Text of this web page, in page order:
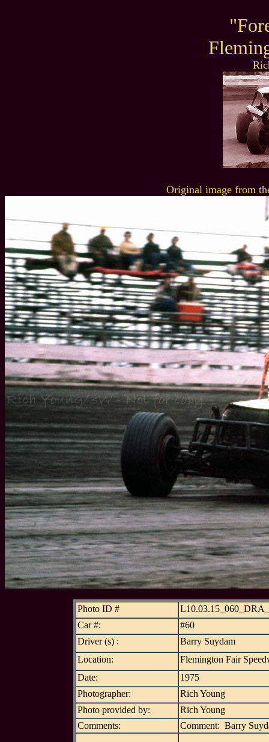
Original image from
Photo ID #
Car #:
#60
Driver (s) :
Barry Suydam
Location:
Flemington Fair
Date:
1975
Photographer:
Rich Young
Photo provided by:
Rich Young
Comments:
Comment: Barry